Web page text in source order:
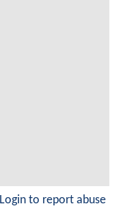
Login to report abuse